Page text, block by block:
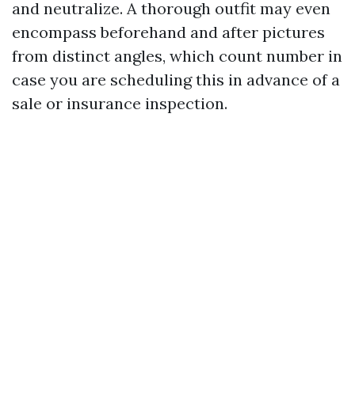
and neutralize. A thorough outfit may even
encompass beforehand and after pictures
from distinct angles, which count number in
case you are scheduling this in advance of a
sale or insurance inspection.